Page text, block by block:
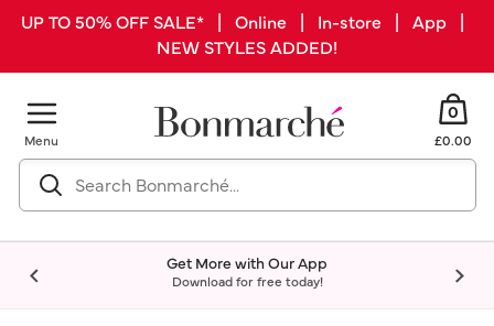
UP TO 50% OFF SALE* | Online | In-store | App |
NEW STYLES ADDED!
Menu
0
£0.00
Get More with Our App
Download for free today!